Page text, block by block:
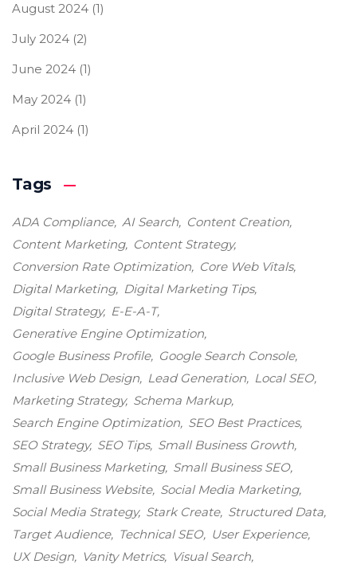
August 2024 (1)
July 2024 (2)
June 2024 (1)
May 2024 (1)
April 2024 (1)
Tags
ADA Compliance AI Search
Content Creation
Content Marketing
Content Strategy
Conversion Rate Optimization
Core Web Vitals
Digital Marketing
Digital Marketing Tips
Digital Strategy
E-E-A-T
Generative Engine Optimization
Google Business Profile
Google Search Console
Inclusive Web Design
Lead Generation
Local SEO
Marketing Strategy Schema Markup
Search Engine Optimization SEO Best Practices
SEO Strategy SEO Tips Small Business Growth
Small Business Marketing Small Business SEO
Small Business Website Social Media Marketing
Social Media Strategy Stark Create Structured Data
Target Audience
Technical SEO
User Experience
UX Design
Vanity Metrics
Visual Search